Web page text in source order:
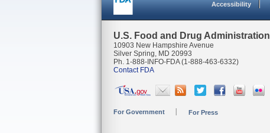
Accessibility
U.S. Food and Drug Administration
10903 New Hampshire Avenue
Silver Spring, MD 20993
Ph. 1-888-INFO-FDA (1-888-463-6332)
Contact FDA
For Government For Press